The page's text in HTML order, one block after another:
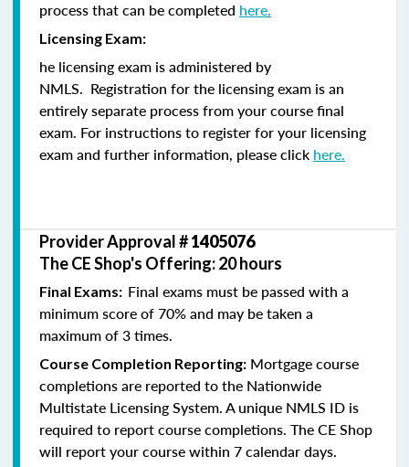
process that can be completed here.
Licensing Exam:
he licensing exam is administered by
NMLS. Registration for the licensing exam is an
entirely separate process from your course final
exam. For instructions to register for your licensing
exam and further information, please click here.
Provider Approval #1405076
The CE Shop's Offering: 20 hours
Final Exams: Final exams must be passed with a
minimum score of 70% and may be taken a
maximum of 3 times.
Course Completion Reporting: Mortgage course
completions are reported to the Nationwide
Multistate Licensing System. A unique NMLS ID is
required to report course completions. The CE Shop
will report your course within 7 calendar days.